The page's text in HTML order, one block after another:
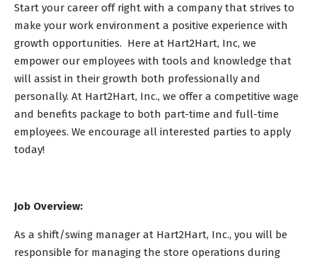
Start your career off right with a company that strives to
make your work environment a positive experience with
growth opportunities. Here at Hart2Hart, Inc, we
empower our employees with tools and knowledge that
will assist in their growth both professionally and
personally. At Hart2Hart, Inc., we offer a competitive wage
and benefits package to both part-time and full-time
employees. We encourage all interested parties to apply
today!
Job Overview:
As a shift/swing manager at Hart2Hart, Inc., you will be
responsible for managing the store operations during